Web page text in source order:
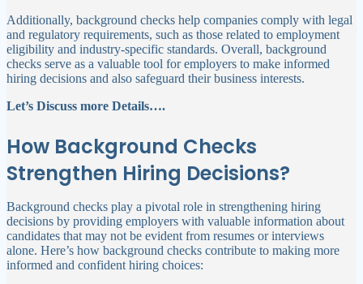
Additionally, background checks help companies comply with legal
and regulatory requirements, such as those related to employment
eligibility and industry-specific standards. Overall, background
checks serve as a valuable tool for employers to make informed
hiring decisions and also safeguard their business interests.
Let’s Discuss more Details….
How Background Checks
Strengthen Hiring Decisions?
Background checks play a pivotal role in strengthening hiring
decisions by providing employers with valuable information about
candidates that may not be evident from resumes or interviews
alone. Here’s how background checks contribute to making more
informed and confident hiring choices: